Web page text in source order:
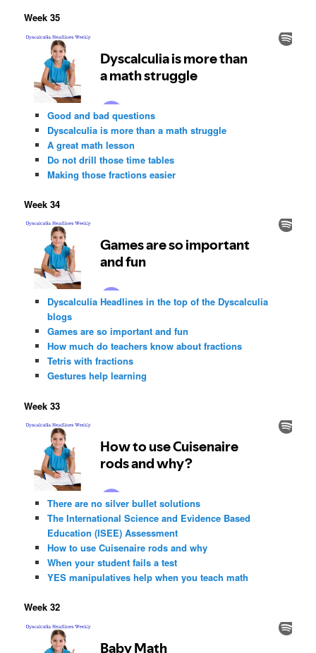
Week 35
Good and bad questions
Dyscalculia is more than a math struggle
A great math lesson
Do not drill those time tables
Making those fractions easier
Week 34
Dyscalculia Headlines in the top of the Dyscalculia
blogs
Games are so important and fun
How much do teachers know about fractions
Tetris with fractions
Gestures help learning
Week 33
There are no silver bullet solutions
The International Science and Evidence Based
Education (ISEE) Assessment
How to use Cuisenaire rods and why
When your student fails a test
YES manipulatives help when you teach math
Week 32